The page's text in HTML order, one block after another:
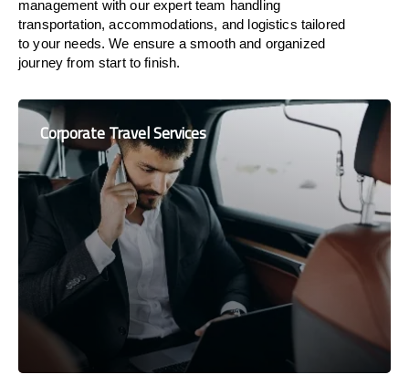
management with our expert team handling
transportation, accommodations, and logistics tailored
to your needs. We ensure a smooth and organized
journey from start to finish.
Corporate Travel Services